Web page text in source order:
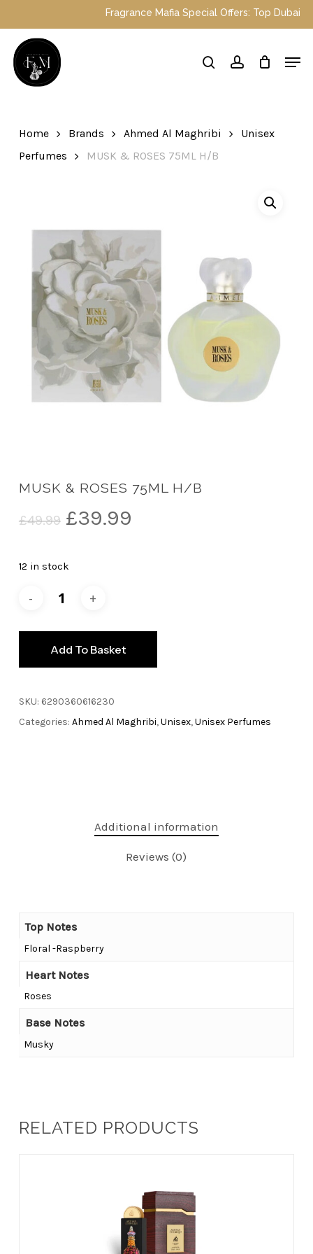
main
content
Fragrance Mafia Special Offers: Top Dubai
searchaccount
Home Brands Ahmed Al Maghribi
Unisex
Perfumes
MUSK & ROSES 75ML H/B
MUSK & ROSES 75ML H/B
£49.99 Original
was:
£39.99
12 in stock
Add To Basket
SKU: 6290360616230
Categories: Ahmed Al Maghribi,Unisex,Unisex Perfumes
Additional information
Reviews (0)
Top Notes
Floral -Raspberry
Heart Notes
Roses
Base Notes
Musky
RELATED PRODUCTS
Menu